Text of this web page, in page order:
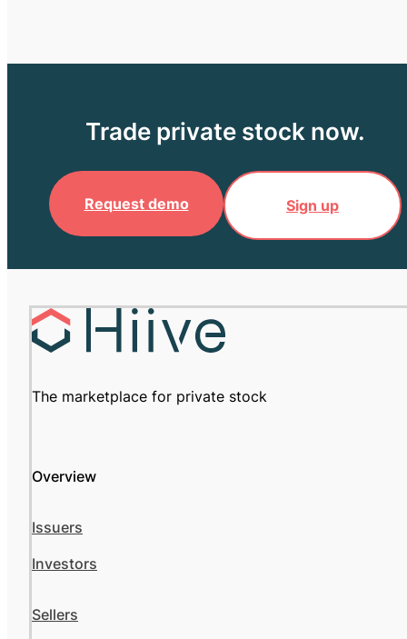
Trade private stock now.
Request demo Sign up
The marketplace for private stock
Overview
Issuers
Investors
Sellers